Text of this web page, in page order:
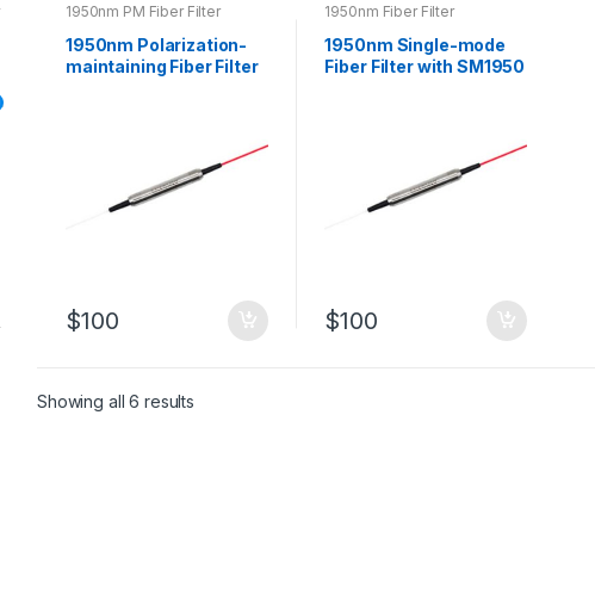
1950nm PM Fiber Filter
1950nm Polarization-
maintaining Fiber Filter
$100
1950nm Fiber Filter
1950nm Single-mode
Fiber Filter with SM1950
$100
Showing all 6 results